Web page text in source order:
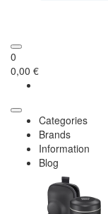
0
0,00 €
Categories
Brands
Information
Blog